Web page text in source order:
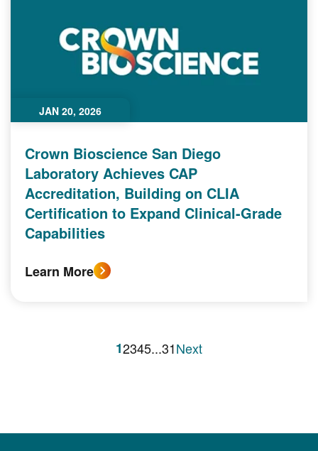
JAN 20, 2026
Crown Bioscience San Diego
Laboratory Achieves CAP
Accreditation, Building on CLIA
Certification to Expand Clinical-Grade
Capabilities
Learn More
12345...31Next